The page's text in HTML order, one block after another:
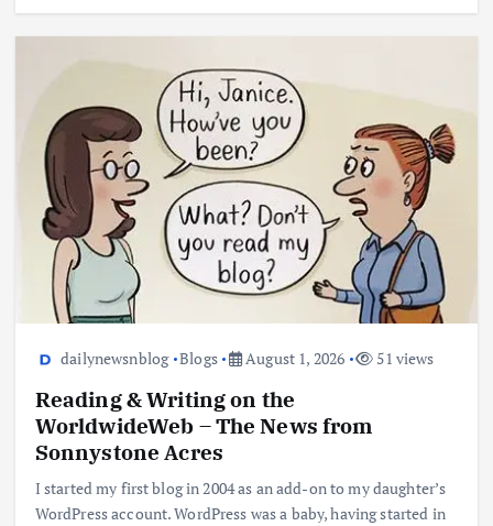
dailynewsnblog Blogs August 1, 2026 51 views
Reading & Writing on the
WorldwideWeb – The News from
Sonnystone Acres
I started my first blog in 2004 as an add-on to my daughter’s
WordPress account. WordPress was a baby, having started in